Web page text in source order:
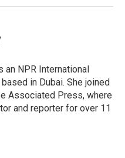
an NPR International
in Dubai. She joined
Associated Press, where
and reporter for over 11